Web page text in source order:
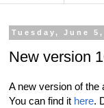
Tuesday, June 5,
New version
A new version of the
You can find it here.